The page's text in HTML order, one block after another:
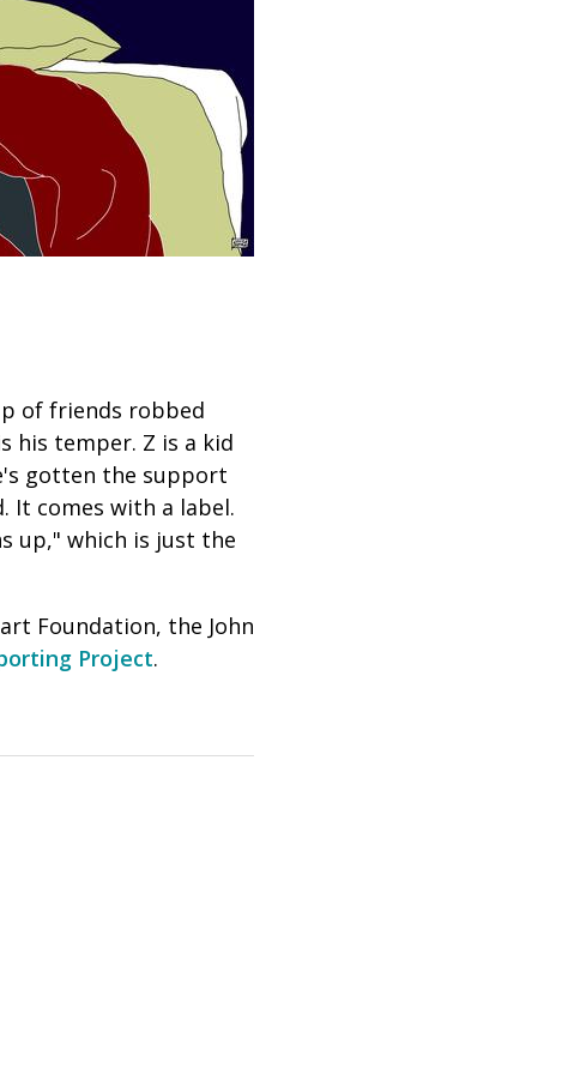
of friends robbed
his temper. Z is a kid
gotten the support
It comes with a label.
up," which is just the
Foundation, the John
Project.